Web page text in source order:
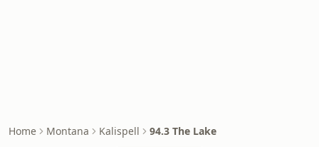
Home Montana Kalispell 94.3 The Lake